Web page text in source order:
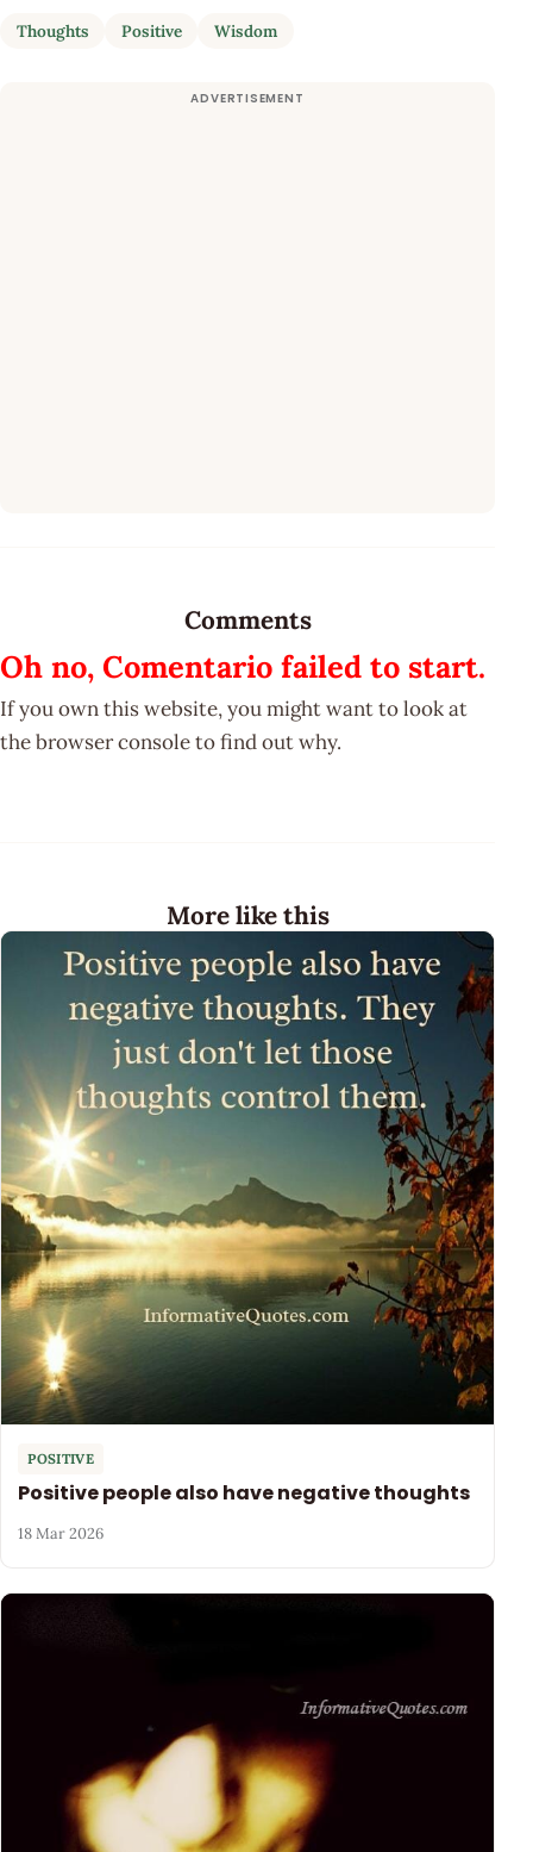
Thoughts Positive Wisdom
Comments
Oh no, Comentario failed to start.
If you own this website, you might want to look at
the browser console to find out why.
More like this
POSITIVE
Positive people also have negative thoughts
18 Mar 2026